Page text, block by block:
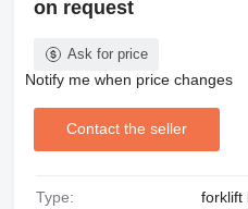
on request
Ask for price
Notify me when price changes
Contact the seller
Type: forklift